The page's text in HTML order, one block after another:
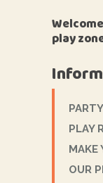
play
PLAY
MAKE
OUR